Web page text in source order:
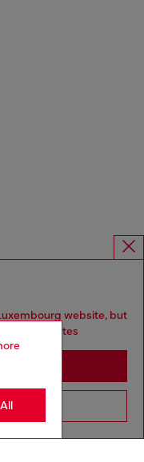
website, but
United States
States